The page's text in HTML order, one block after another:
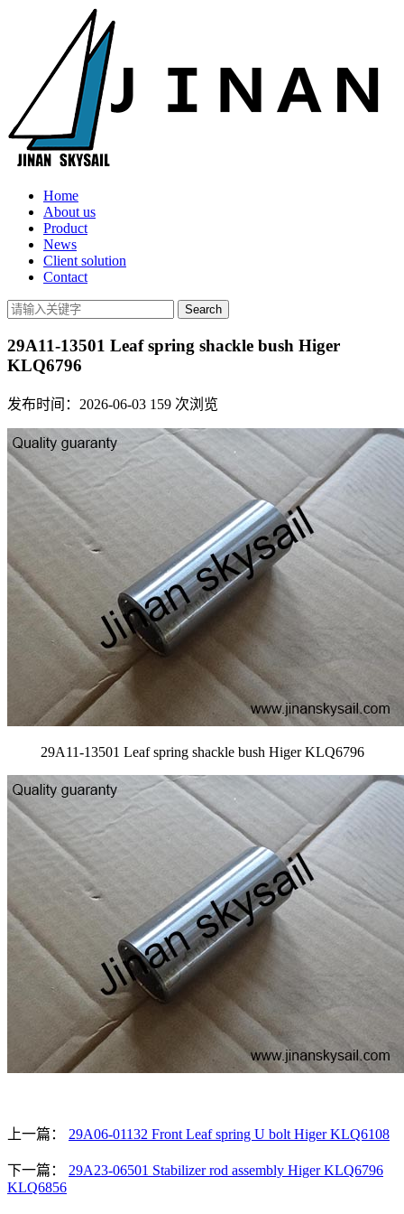
Home
About us
Product
News
Client solution
Contact
29A11-13501 Leaf spring shackle bush Higer
KLQ6796
发布时间：2026-06-03 159 次浏览
29A11-13501 Leaf spring shackle bush Higer KLQ6796
上一篇： 29A06-01132 Front Leaf spring U bolt Higer KLQ6108
下一篇： 29A23-06501 Stabilizer rod assembly Higer KLQ6796
KLQ6856